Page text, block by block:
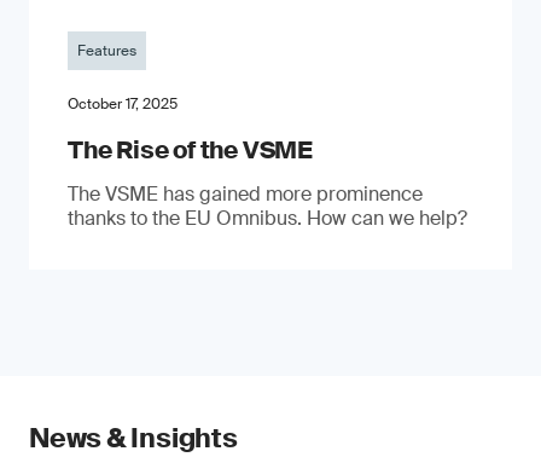
Features
October 17, 2025
The Rise of the VSME
The VSME has gained more prominence
thanks to the EU Omnibus. How can we help?
News & Insights